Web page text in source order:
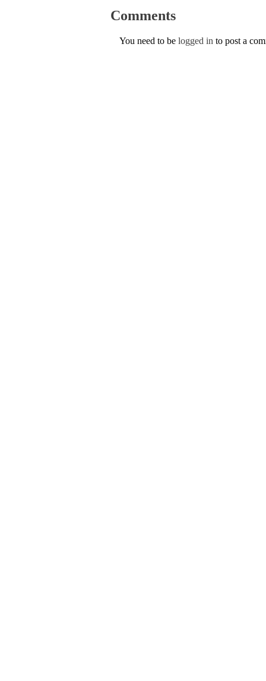
Comments
You need to be logged in to post a